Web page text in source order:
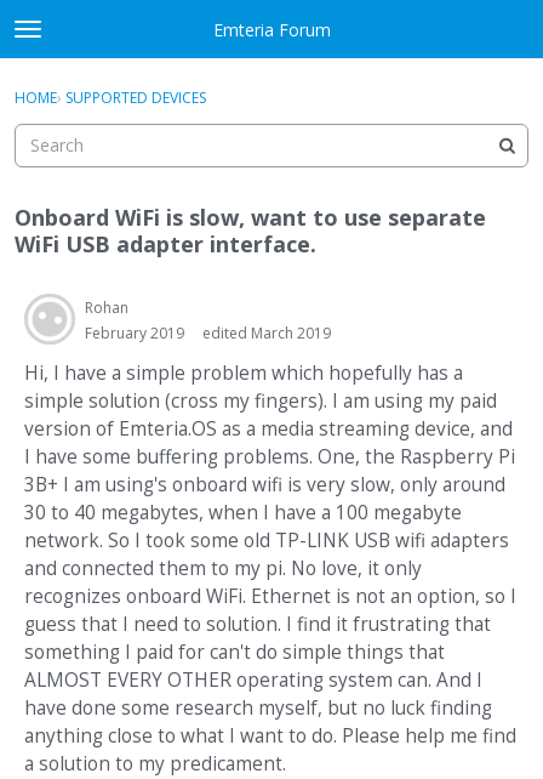
Skip to content
t
o
g
e
e
n
Emteria Forum
Sign In
Categories
Discussions
Best Of...
Sign In · Register
HOME› SUPPORTED DEVICES
Onboard WiFi is slow, want to use separate
WiFi USB adapter interface.
Rohan
February 2019
edited March 2019
Hi, I have a simple problem which hopefully has a
simple solution (cross my fingers). I am using my paid
version of Emteria.OS as a media streaming device, and
I have some buffering problems. One, the Raspberry Pi
3B+ I am using's onboard wifi is very slow, only around
30 to 40 megabytes, when I have a 100 megabyte
network. So I took some old TP-LINK USB wifi adapters
and connected them to my pi. No love, it only
recognizes onboard WiFi. Ethernet is not an option, so I
guess that I need to solution. I find it frustrating that
something I paid for can't do simple things that
ALMOST EVERY OTHER operating system can. And I
have done some research myself, but no luck finding
anything close to what I want to do. Please help me find
a solution to my predicament.